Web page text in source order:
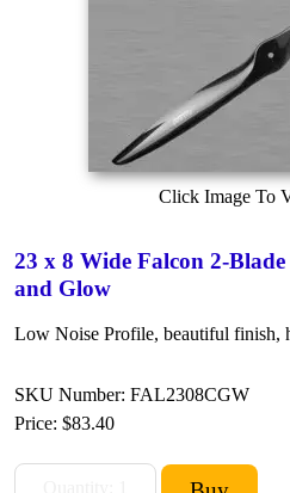
Click Image To
23 x 8 Wide Falcon 2-
and Glow
Low Noise Profile, beautiful finish,
SKU Number: FAL2308CGW
Price: $83.40